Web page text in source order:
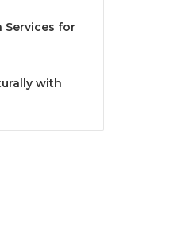
Services for
with